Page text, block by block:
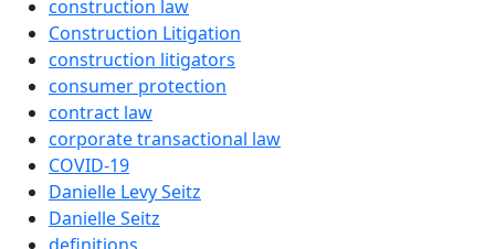
construction law
Construction Litigation
construction litigators
consumer protection
contract law
corporate transactional law
COVID-19
Danielle Levy Seitz
Danielle Seitz